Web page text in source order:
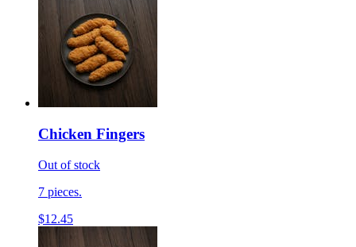
Chicken Fingers
Out of stock
7 pieces.
$12.45